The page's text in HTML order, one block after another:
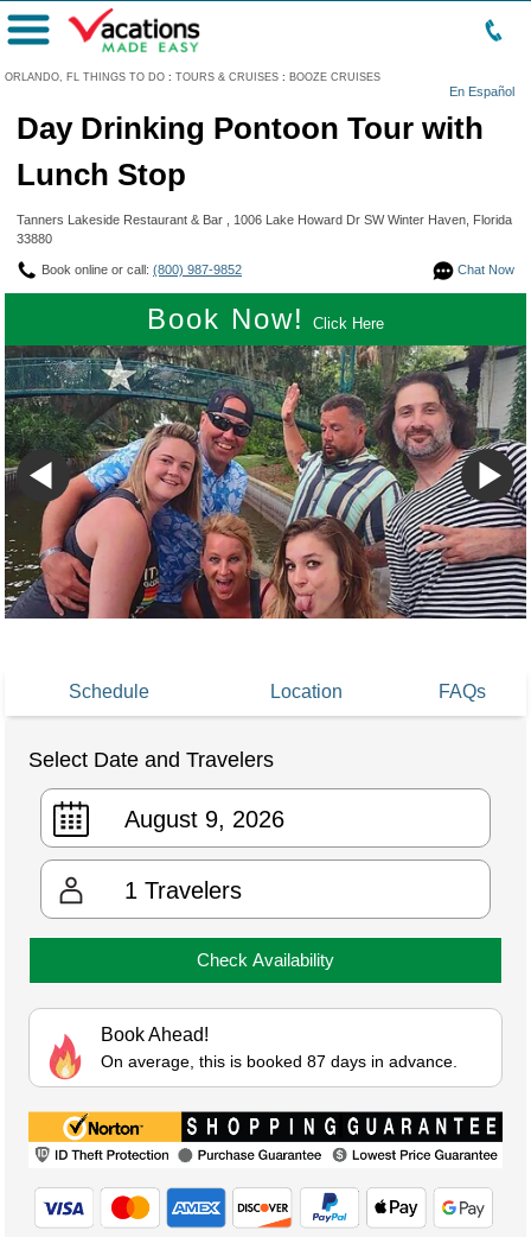
ORLANDO, FL THINGS TO DO : TOURS & CRUISES : BOOZE CRUISES
En Español
Menu
Day Drinking Pontoon Tour with
Lunch Stop
Tanners Lakeside Restaurant & Bar , 1006 Lake Howard Dr SW Winter Haven, Florida
33880
Chat Now
Book online or call: (800) 987-9852
Book Now! Click Here
Schedule Location FAQs
Select Date and Travelers
1 Travelers
Check Availability
Book Ahead!
On average, this is booked 87 days in advance.